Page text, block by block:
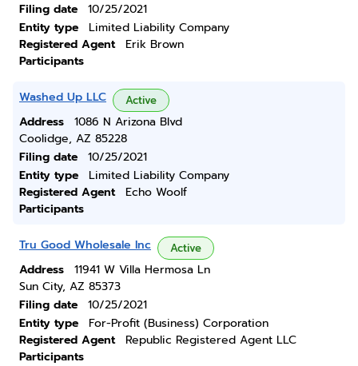
Filing date
10/25/2021
Entity type
Limited Liability Company
Registered Agent
Erik Brown
Participants
Washed Up LLC Active
Address
1086 N Arizona Blvd
Coolidge, AZ 85228
Filing date
10/25/2021
Entity type
Limited Liability Company
Registered Agent
Echo Woolf
Participants
Tru Good Wholesale Inc Active
Address
11941 W Villa Hermosa Ln
Sun City, AZ 85373
Filing date
10/25/2021
Entity type
For-Profit (Business) Corporation
Registered Agent
Republic Registered Agent LLC
Participants